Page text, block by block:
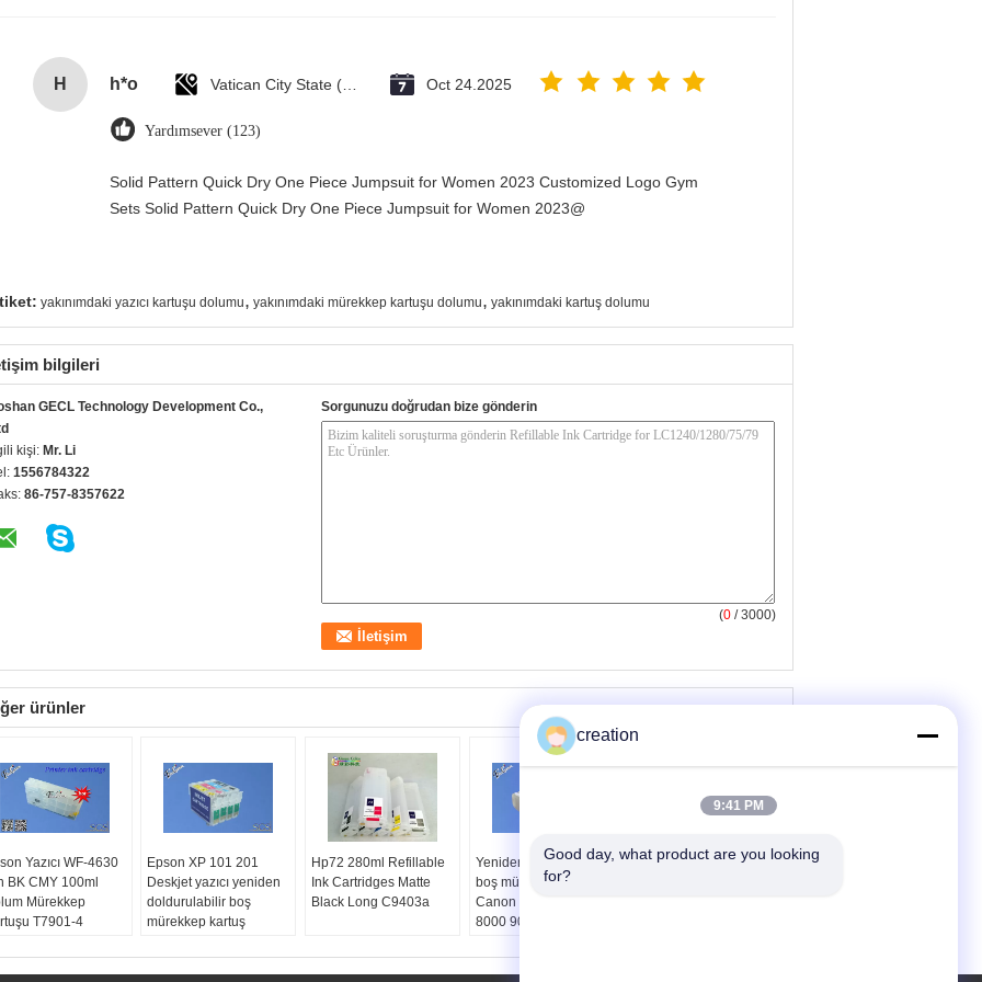
H h*o Oct 24.2025
Yardımsever (123)
Solid Pattern Quick Dry One Piece Jumpsuit for Women 2023 Customized Logo Gym
Sets Solid Pattern Quick Dry One Piece Jumpsuit for Women 2023@
yakınımdaki yazıcı kartuşu dolumu, yakınımdaki mürekkep kartuşu dolumu, yakınımdaki kartuş dolumu
bilgileri
GECL Technology Development Co.,
kişi: Mr. Li
1556784322
86-757-8357622
Sorgunuzu doğrudan bize gönderin
(0 / 3000)
ürünler
Yazıcı WF-4630
BK CMY 100ml
Mürekkep
T7901-4
Epson XP 101 201
Deskjet yazıcı yeniden
doldurulabilir boş
mürekkep kartuş
Hp72 280ml Refillable
Ink Cartridges Matte
Black Long C9403a
Yeniden doldurulabilir
boş mürekkep kartuş
Canon geniş Format
8000 9000 8000S
yazıcılar için
Doldurulabilir Xerox
creation
9:41 PM
Good day, what product are you looking
for?